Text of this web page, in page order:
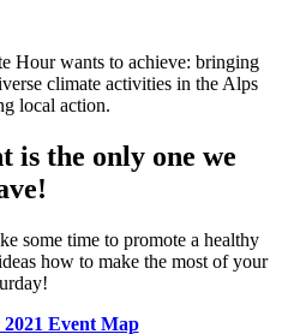
Hour wants to achieve: bringing
climate activities in the Alps
local action.
is the only one we
some time to promote a healthy
how to make the most of your
Event Map